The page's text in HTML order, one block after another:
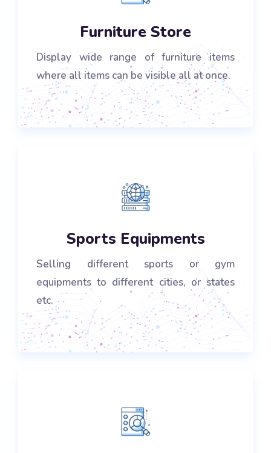
Furniture Store
Display wide range of furniture items
where all items can be visible all at once.
Sports Equipments
Selling different sports or gym
equipments to different cities, or states
etc.